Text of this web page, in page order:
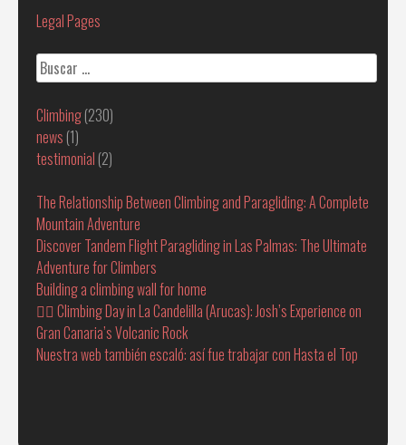
Legal Pages
Buscar:
Climbing(230)
news (1)
testimonial (2)
The Relationship Between Climbing and Paragliding: A Complete
Mountain Adventure
Discover Tandem Flight Paragliding in Las Palmas: The Ultimate
Adventure for Climbers
Building a climbing wall for home
🧗‍♂️ Climbing Day in La Candelilla (Arucas): Josh’s Experience on
Gran Canaria’s Volcanic Rock
Nuestra web también escaló: así fue trabajar con Hasta el Top